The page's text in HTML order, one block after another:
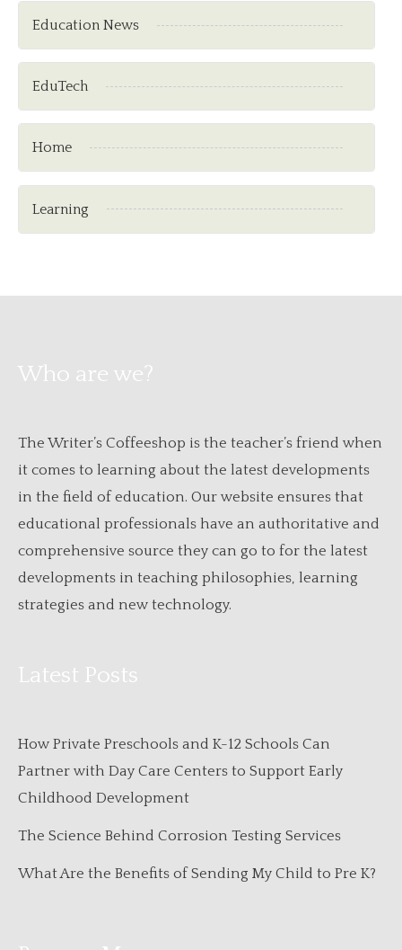
Education News
EduTech
Home
Learning
Who are we?
The Writer’s Coffeeshop is the teacher’s friend when
it comes to learning about the latest developments
in the field of education. Our website ensures that
educational professionals have an authoritative and
comprehensive source they can go to for the latest
developments in teaching philosophies, learning
strategies and new technology.
Latest Posts
How Private Preschools and K-12 Schools Can
Partner with Day Care Centers to Support Early
Childhood Development
The Science Behind Corrosion Testing Services
What Are the Benefits of Sending My Child to Pre K?